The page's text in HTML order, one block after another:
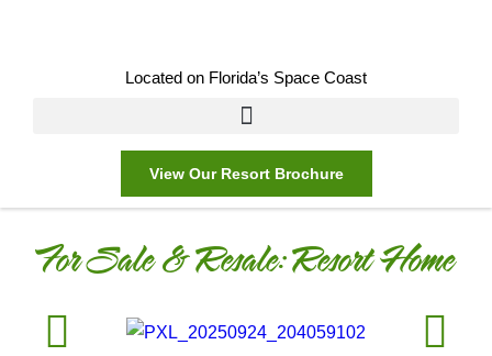
Located on Florida’s Space Coast
View Our Resort Brochure
For Sale & Resale:Resort Home